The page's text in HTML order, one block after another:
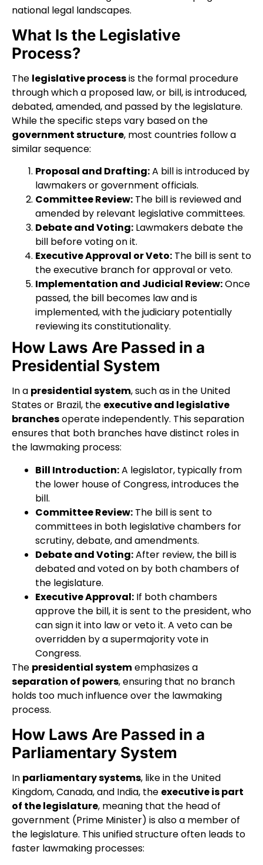
national legal landscapes.
What Is the Legislative
Process?
The legislative processis the formal procedure
through which a proposed law, or bill, is introduced,
debated, amended, and passed by the legislature.
While the specific steps vary based on the
government structure, most countries follow a
similar sequence:
Proposal and Drafting:A bill is introduced by
lawmakers or government officials.
Committee Review: The bill is reviewed and
amended by relevant legislative committees.
Debate and Voting: Lawmakers debate the
bill before voting on it.
Executive Approval or Veto: The bill is sent to
the executive branch for approval or veto.
Implementation and Judicial Review:Once
passed, the bill becomes law and is
implemented, with the judiciary potentially
reviewing its constitutionality.
How Laws Are Passed in a
Presidential System
In a presidential system, such as in the United
States or Brazil, the executive and legislative
branchesoperate independently. This separation
ensures that both branches have distinct roles in
the lawmaking process:
Bill Introduction:A legislator, typically from
the lower house of Congress, introduces the
bill.
Committee Review: The bill is sent to
committees in both legislative chambers for
scrutiny, debate, and amendments.
Debate and Voting:After review, the bill is
debated and voted on by both chambers of
the legislature.
Executive Approval: If both chambers
approve the bill, it is sent to the president, who
can sign it into law or veto it. A veto can be
overridden by a supermajority vote in
Congress.
The presidential systememphasizes a
separation of powers, ensuring that no branch
holds too much influence over the lawmaking
process.
How Laws Are Passed in a
Parliamentary System
In parliamentary systems, like in the United
Kingdom, Canada, and India, the executive is part
of the legislature, meaning that the head of
government (Prime Minister) is also a member of
the legislature. This unified structure often leads to
faster lawmaking processes: